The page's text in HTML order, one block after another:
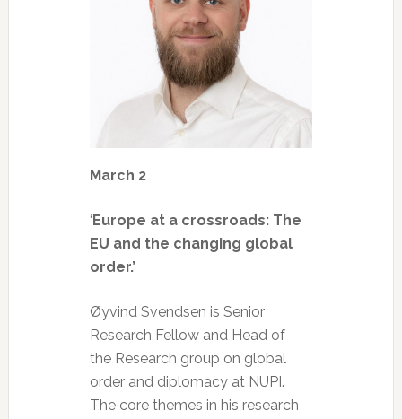
March 2
‘Europe at a crossroads: The
EU and the changing global
order.’
Øyvind Svendsen is Senior
Research Fellow and Head of
the Research group on global
order and diplomacy at NUPI.
The core themes in his research